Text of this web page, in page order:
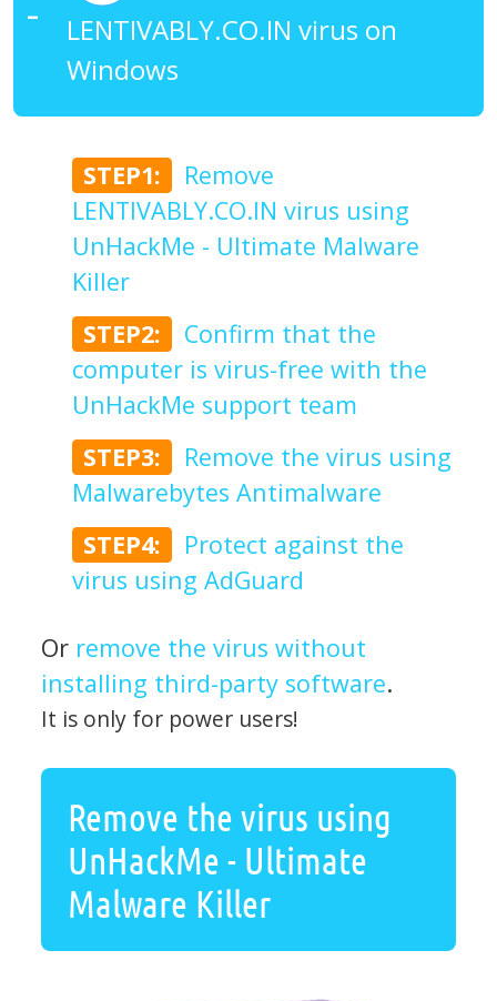
LENTIVABLY.CO.IN virus on
Windows
STEP1:
Remove
LENTIVABLY.CO.IN virus using
UnHackMe - Ultimate Malware
Killer
STEP2:
Confirm that the
computer is virus-free with the
UnHackMe support team
STEP3:
Remove the virus using
Malwarebytes Antimalware
STEP4:
Protect against the
virus using AdGuard
Or remove the virus without
installing third-party software.
It is only for power users!
Remove the virus using
UnHackMe - Ultimate
Malware Killer